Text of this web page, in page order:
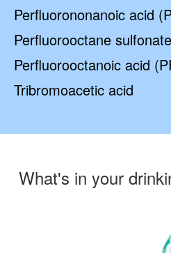
Perfluorononanoic acid
Perfluorooctane
Perfluorooctanoic acid
Tribromoacetic acid
What's in your